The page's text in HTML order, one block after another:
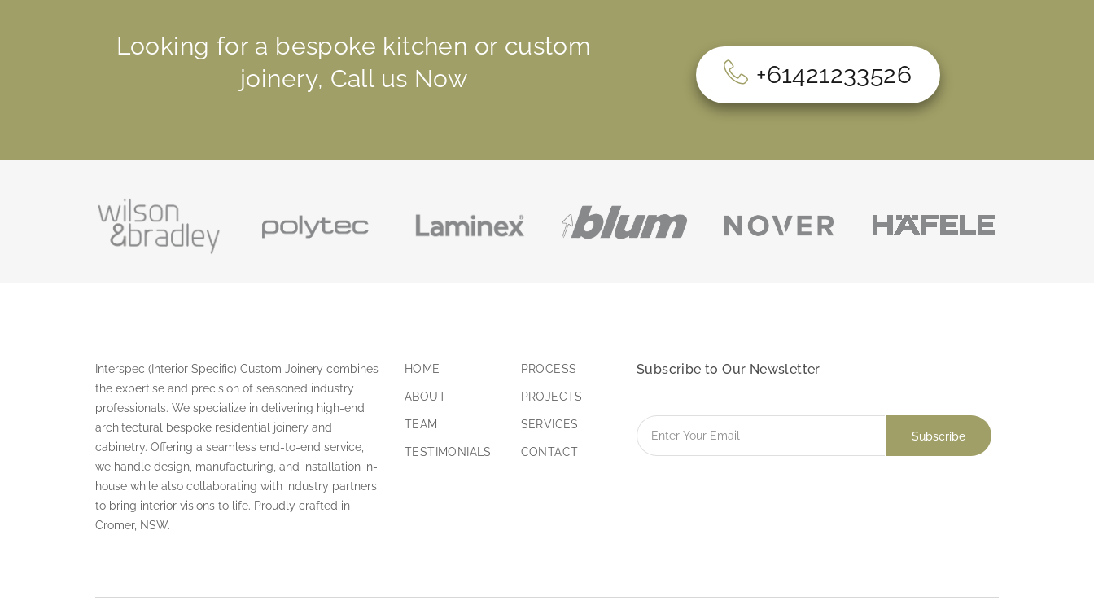
Looking for a bespoke kitchen or custom
joinery, Call us Now
+61421233526
Interspec (Interior Specific) Custom Joinery combines
the expertise and precision of seasoned industry
professionals. We specialize in delivering high-end
architectural bespoke residential joinery and
cabinetry. Offering a seamless end-to-end service,
we handle design, manufacturing, and installation in-
house while also collaborating with industry partners
to bring interior visions to life. Proudly crafted in
Cromer, NSW.
HOME
ABOUT
TEAM
TESTIMONIALS
PROCESS
PROJECTS
SERVICES
CONTACT
Subscribe to Our Newsletter